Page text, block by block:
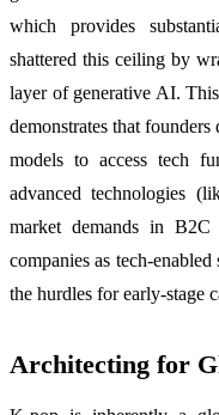
which provides
shattered this ceiling by
layer of generative AI.
demonstrates that
models to access tech
advanced technologies
market demands in B2C
companies as tech-
the hurdles for early-stage
Architecting for